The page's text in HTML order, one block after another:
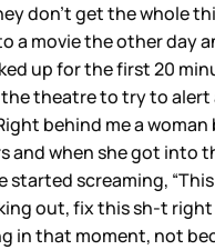
don’t get the whole
a movie the other day
up for the first 20
theatre to try to alert
behind me a
and when she got into
started screaming,
out, fix this sh-t right
in that moment, not